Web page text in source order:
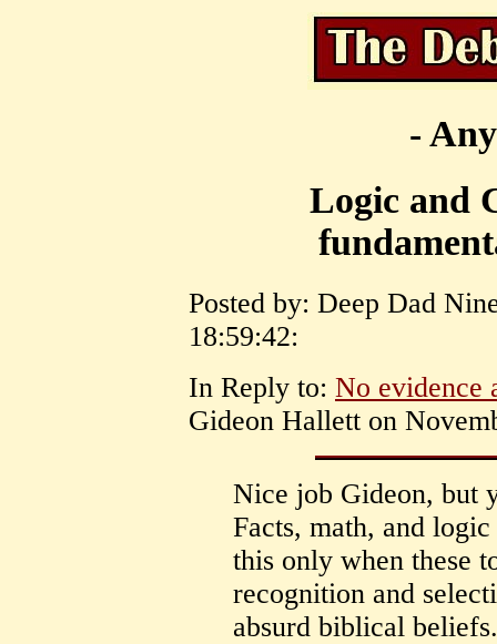
-
Logic and
Posted by: Deep Dad
18:59:42:
In Reply to: No evidence
Gideon Hallett on
Nice job Gideon, but
Facts, math, and
this only when these
recognition and
absurd biblical beliefs.